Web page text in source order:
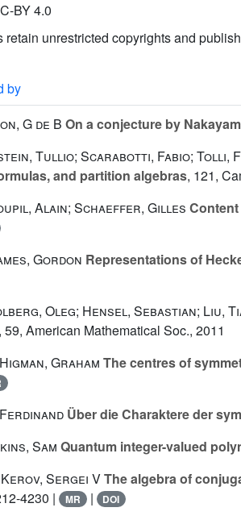
BY 4.0
retain unrestricted copyrights and
by
G de B On a conjecture by
Tullio; Scarabotti, Fabio; Tolli,
and partition algebras, 121,
Alain; Schaeffer, Gilles
Gordon Representations of
Oleg; Hensel, Sebastian; Liu,
, 59, American Mathematical Soc., 2011
Graham The centres of
Über die Charaktere der
Sam Quantum integer-valued
Sergei VThe algebra of
4230 | MR | DOI